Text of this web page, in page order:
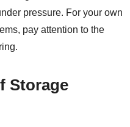
pressure. For your own
pay attention to the
Storage